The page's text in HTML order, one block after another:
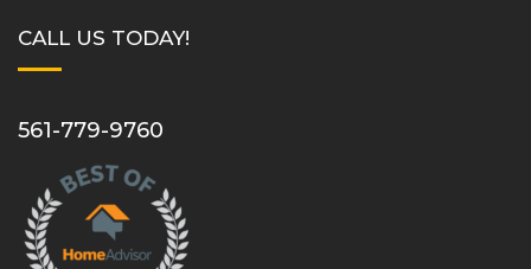
c
e
o
o
k
s
g
r
m
CALL US TODAY!
561-779-9760